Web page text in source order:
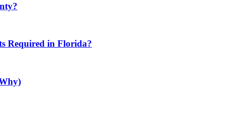
Required in Florida?